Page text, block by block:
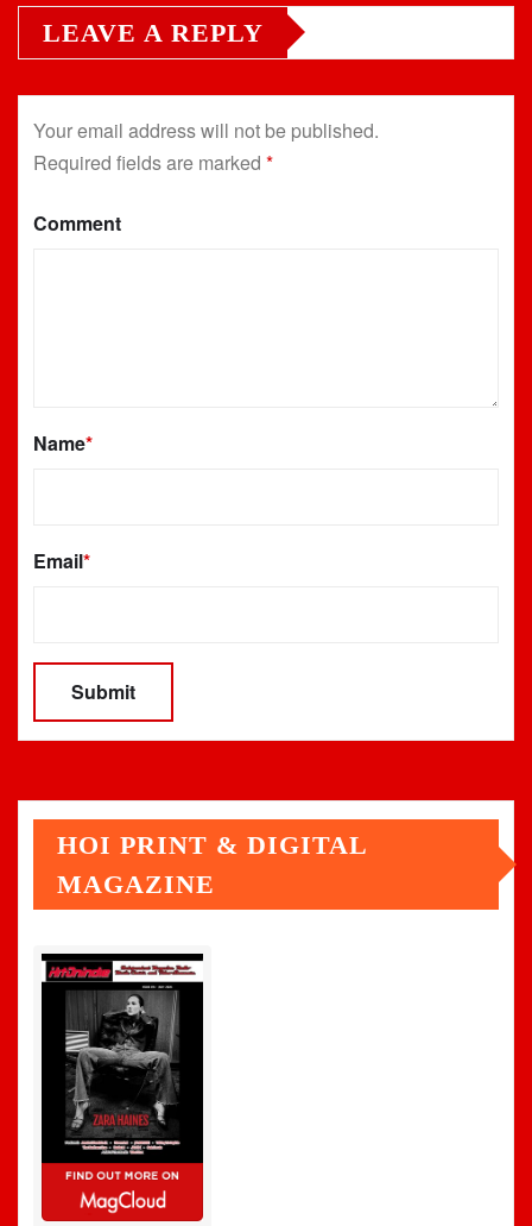
LEAVE A REPLY
Your email address will not be published.
Required fields are marked *
Comment
Name*
Email*
HOI PRINT & DIGITAL
MAGAZINE